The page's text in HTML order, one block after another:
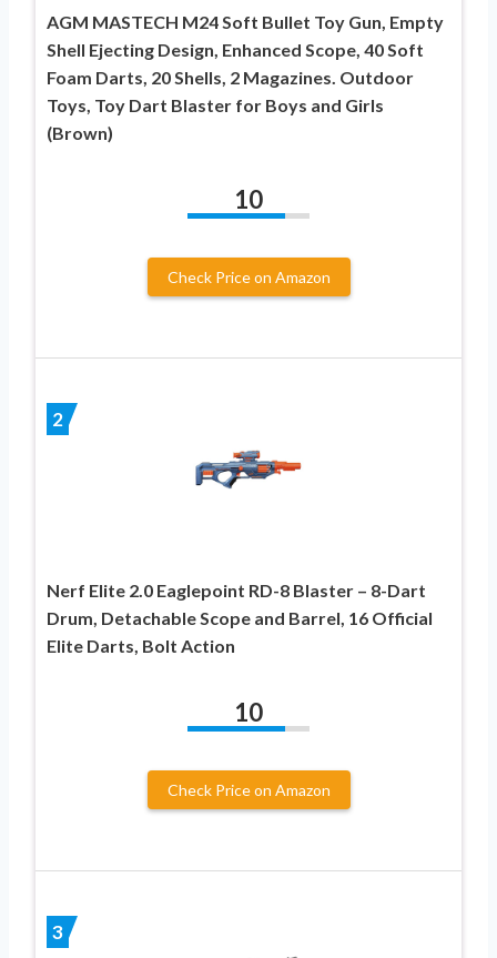
AGM MASTECH M24 Soft Bullet Toy Gun, Empty
Shell Ejecting Design, Enhanced Scope, 40 Soft
Foam Darts, 20 Shells, 2 Magazines. Outdoor
Toys, Toy Dart Blaster for Boys and Girls
(Brown)
10
Check Price on Amazon
2
Nerf Elite 2.0 Eaglepoint RD-8 Blaster – 8-Dart
Drum, Detachable Scope and Barrel, 16 Official
Elite Darts, Bolt Action
10
Check Price on Amazon
3